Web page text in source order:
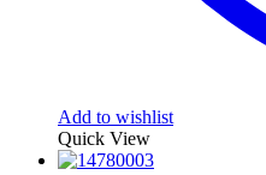
Add to wishlist
Quick View